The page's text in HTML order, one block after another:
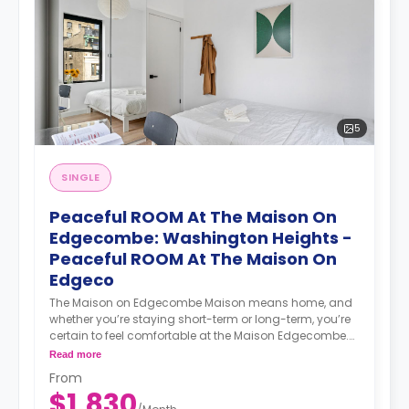
startups, entrepreneurs, digital nomads, freelancers,
remote workers, professionals, and students. Our
coliving philosophy centers on shared housing, where
individuals coexist in communal areas while enjoying
private or shared bedrooms. Our properties are
equipped with all-encompassing amenities, covering
utilities, WiFi, furniture, appliances, and kitchen supplies.
Our commitment extends beyond physical spaces to
create a vibrant coliving community that nurtures
social and professional networking opportunities for all
members.
5
SINGLE
Peaceful ROOM At The Maison On
Edgecombe: Washington Heights -
Peaceful ROOM At The Maison On
Edgeco
The Maison on Edgecombe Maison means home, and
whether you’re staying short-term or long-term, you’re
certain to feel comfortable at the Maison Edgecombe.
Enjoy furnished, beautifully designed, and spacious
bathrooms, lounge areas, and wet bars with fridges.
Everything is ready for you to move in, meet your
Read more
From